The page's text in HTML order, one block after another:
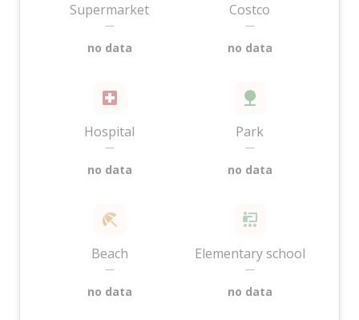
Supermarket
—
no data
Costco
—
no data
Hospital
—
no data
Park
—
no data
Beach
—
no data
Elementary school
—
no data